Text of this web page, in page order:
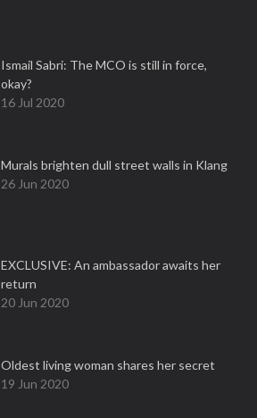
Ismail Sabri: The MCO is still in force,
okay?
16 Jul 2020
Murals brighten dull street walls in Klang
26 Jun 2020
EXCLUSIVE: An ambassador awaits her
return
20 Jun 2020
Oldest living woman shares her secret
19 Jun 2020